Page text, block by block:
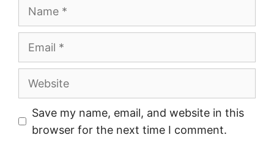
Website
Save my name, email, and website in this
browser for the next time I comment.